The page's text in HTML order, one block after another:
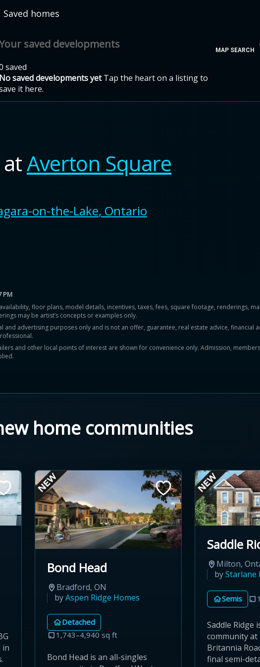
Saved homes
saved developments
saved
No saved developments yet Tap the heart on a listing to
it here.
MAP SEARCH
atAverton Square
on-the-Lake, Ontario
PM
floor plans, model details, incentives, taxes, fees, square footage, renderings,
may be artist’s concepts or examples only.
advertising purposes only and is not an offer, guarantee, real estate advice,
and other local points of interest are shown for convenience only. Admission,
home communities
in
Bond Head
Bradford, ON
byAspen Ridge Homes
Detached
1,743–4,940 sq ft
Bond Head is an all-singles
Saddle
Milton,
byStarlane
Semis
Saddle Ridge
community
Britannia
final semi-